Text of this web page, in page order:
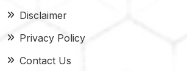
Disclaimer
Privacy Policy
Contact Us